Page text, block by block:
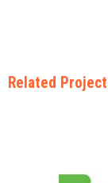
Related